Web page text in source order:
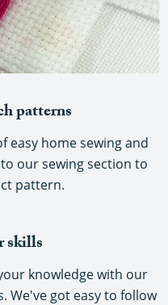
patterns
easy home sewing and
our sewing section to
pattern.
skills
knowledge with our
We've got easy to follow